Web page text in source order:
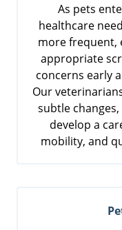
As pets
healthcare
more frequent,
appropriate
concerns early
Our
subtle
develop a
mobility, and